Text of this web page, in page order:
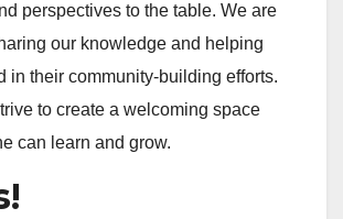
perspectives to the table. We are
our knowledge and helping
in their community-building efforts.
to create a welcoming space
can learn and grow.